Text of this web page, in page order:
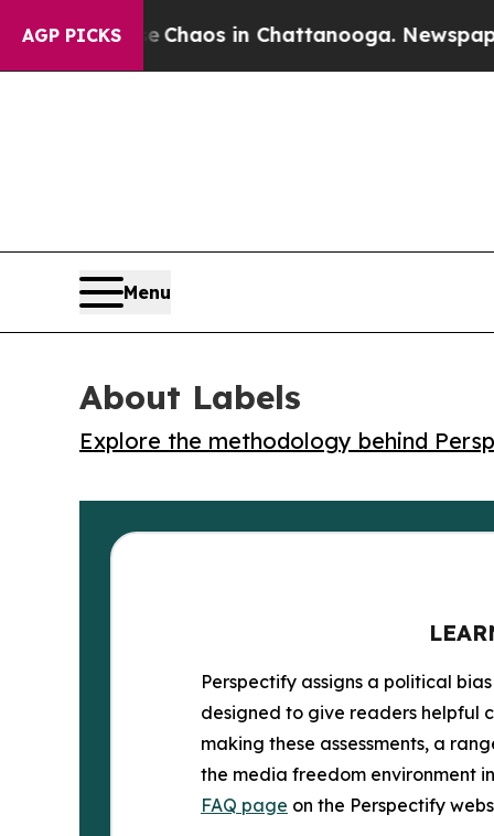
AGP PICKS
CollapseChaos in Chattanooga. Newspaper
Menu
About Labels
Explore the methodology behind
Perspectify assigns a political
designed to give readers helpful
making these assessments, a
the media freedom environment
FAQ page on the Perspectify